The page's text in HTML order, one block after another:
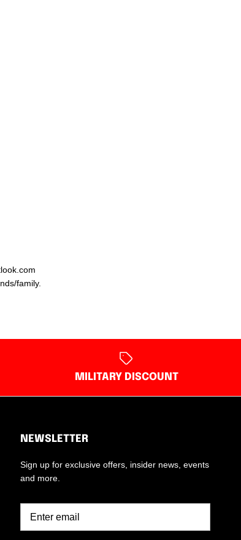
family.
MILITARY DISCOUNT
NEWSLETTER
Sign up for exclusive offers, insider news, events
and more.